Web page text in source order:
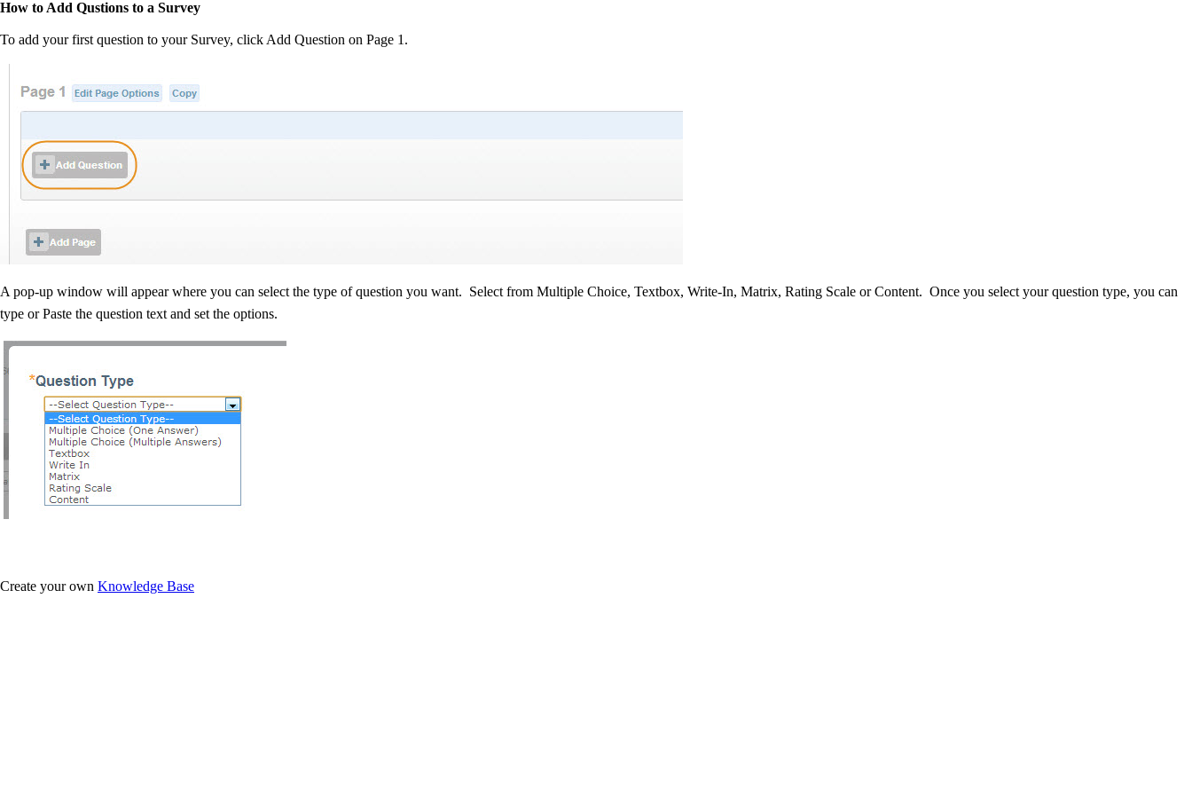
How to Add Qustions to a Survey
To add your first question to your Survey, click Add Question on Page 1.
A pop-up window will appear where you can select the type of question you want. Select from Multiple Choice, Textbox, Write-In, Matrix, Rating Scale or Content. Once you select your question type, you can
type or Paste the question text and set the options.
Create your own Knowledge Base